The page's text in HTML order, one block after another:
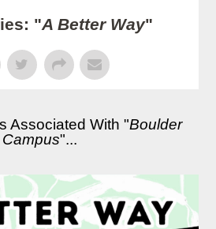
"A Better Way"
Associated With "Boulder
Campus"...